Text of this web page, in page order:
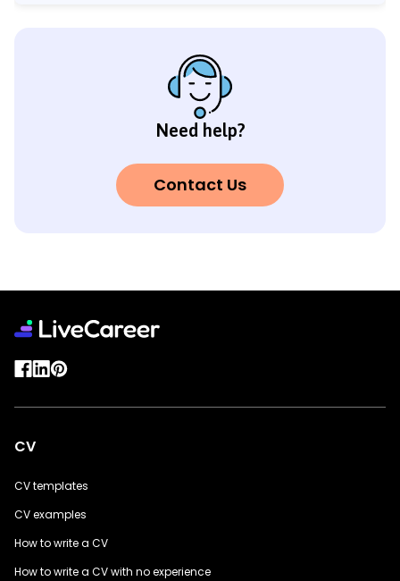
Need help?
Contact Us
CV
CV templates
CV examples
How to write a CV
How to write a CV with no experience